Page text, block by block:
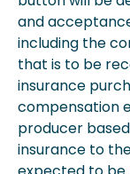
and
including the
that is to be
insurance
compensation
producer
insurance to